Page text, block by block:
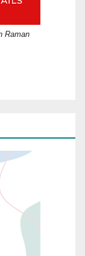
Raman